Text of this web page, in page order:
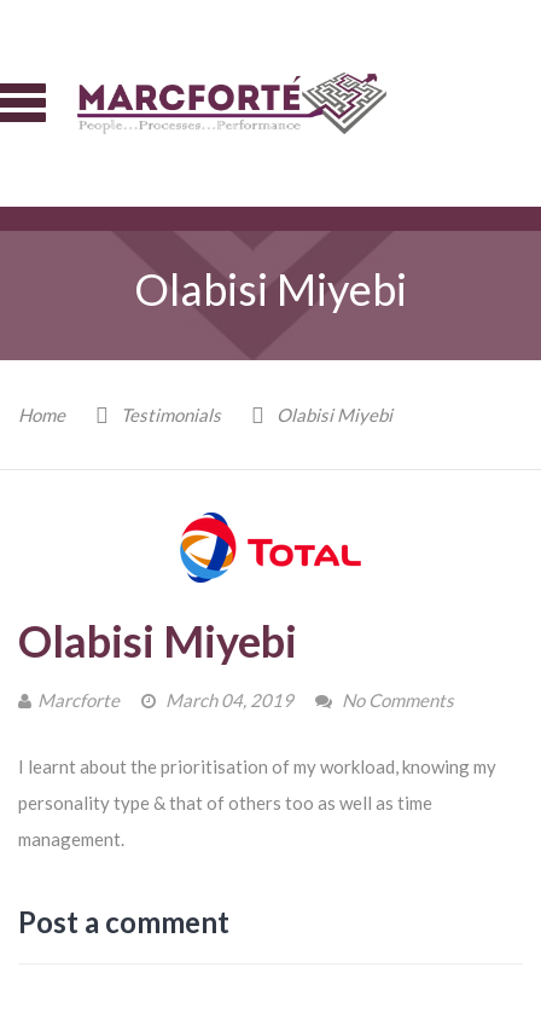
Olabisi Miyebi
Home Testimonials Olabisi Miyebi
Olabisi Miyebi
Marcforte March 04, 2019 No Comments
I learnt about the prioritisation of my workload, knowing my
personality type & that of others too as well as time
management.
Post a comment